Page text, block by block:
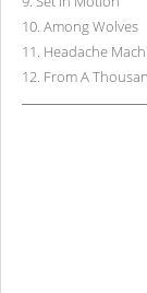
10. Among Wolves
11. Headache
12. From A